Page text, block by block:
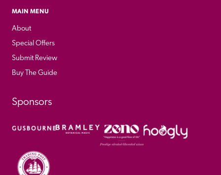
MAIN MENU
About
Special Offers
Submit Review
Buy The Guide
Sponsors